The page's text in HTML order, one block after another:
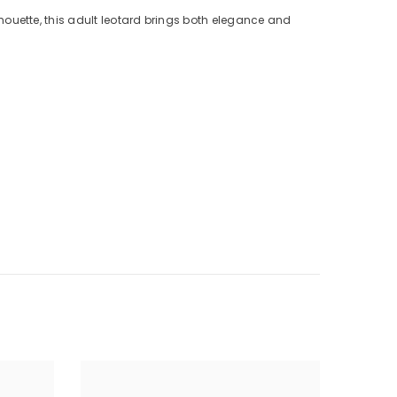
this adult leotard brings both elegance and